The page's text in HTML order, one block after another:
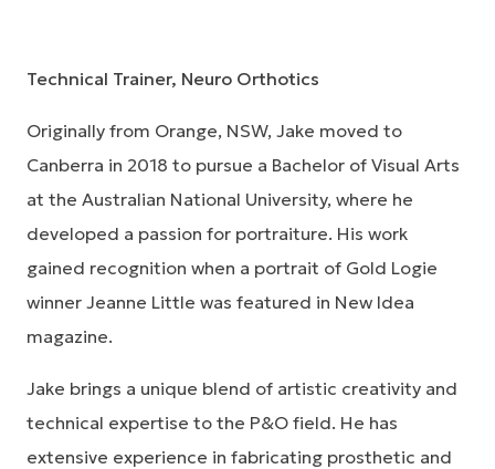
Technical Trainer, Neuro Orthotics
Originally from Orange, NSW, Jake moved to
Canberra in 2018 to pursue a Bachelor of Visual Arts
at the Australian National University, where he
developed a passion for portraiture. His work
gained recognition when a portrait of Gold Logie
winner Jeanne Little was featured in New Idea
magazine.
Jake brings a unique blend of artistic creativity and
technical expertise to the P&O field. He has
extensive experience in fabricating prosthetic and